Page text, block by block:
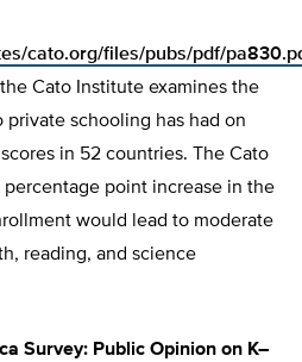
cato.org/files/pubs/pdf/
Cato Institute examines the
private schooling has had on
in 52 countries. The Cato
percentage point increase in the
would lead to moderate
reading, and science
Survey: Public Opinion on K–